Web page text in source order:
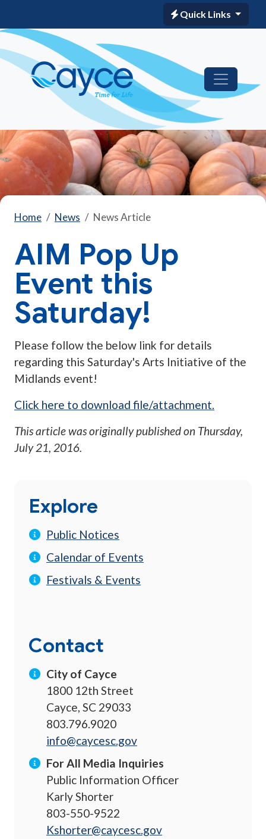
Quick Links
Home News News Article
AIM Pop Up
Event this
Saturday!
Please follow the below link for details
regarding this Saturday's Arts Initiative of the
Midlands event!
Click here to download file/attachment.
This article was originally published on Thursday,
July 21, 2016.
Explore
Public Notices
Calendar of Events
Festivals & Events
Contact
City of Cayce
1800 12th Street
Cayce, SC 29033
803.796.9020
info@caycesc.gov
For All Media Inquiries
Public Information Officer
Karly Shorter
803-550-9522
Kshorter@caycesc.gov